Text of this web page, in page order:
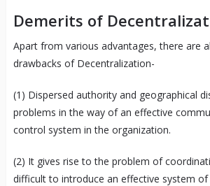
Demerits of
Apart from various advantages, there are
drawbacks of Decentralization-
(1) Dispersed authority and geographical
problems in the way of an effective
control system in the organization.
(2) It gives rise to the problem of
difficult to introduce an effective system